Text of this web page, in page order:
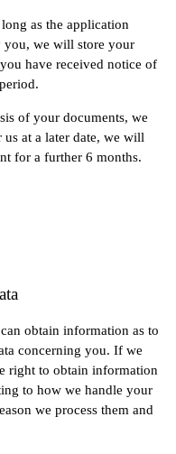
as the application
you, we will store your
have received notice of
of your documents, we
at a later date, we will
for a further 6 months.
obtain information as to
concerning you. If we
right to obtain information
to how we handle your
we process them and